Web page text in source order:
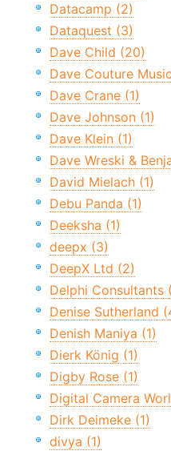
Datacamp (2)
Dataquest (3)
Dave Child (20)
Dave Couture
Dave Crane (1)
Dave Johnson (1)
Dave Klein (1)
Dave Wreski &
David Mielach (1)
Debu Panda (1)
Deeksha (1)
deepx (3)
DeepX Ltd (2)
Delphi Consultants
Denise Sutherland
Denish Maniya (1)
Dierk König (1)
Digby Rose (1)
Digital Camera
Dirk Deimeke (1)
divya (1)